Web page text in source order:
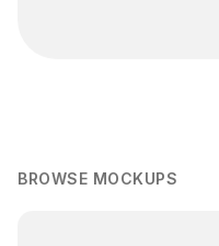
BROWSE MOCKUPS